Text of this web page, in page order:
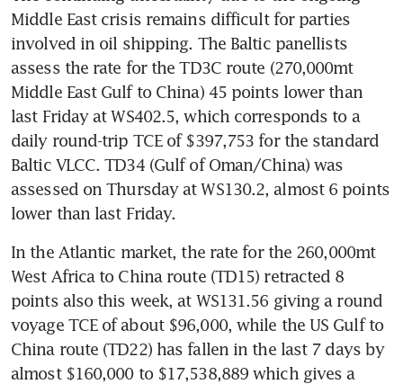
Middle East crisis remains difficult for parties
involved in oil shipping. The Baltic panellists
assess the rate for the TD3C route (270,000mt
Middle East Gulf to China) 45 points lower than
last Friday at WS402.5, which corresponds to a
daily round-trip TCE of $397,753 for the standard
Baltic VLCC. TD34 (Gulf of Oman/China) was
assessed on Thursday at WS130.2, almost 6 points
lower than last Friday.
In the Atlantic market, the rate for the 260,000mt
West Africa to China route (TD15) retracted 8
points also this week, at WS131.56 giving a round
voyage TCE of about $96,000, while the US Gulf to
China route (TD22) has fallen in the last 7 days by
almost $160,000 to $17,538,889 which gives a